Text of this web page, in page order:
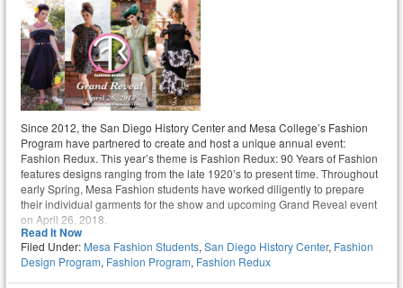
Since 2012, the San Diego History Center and Mesa College’s Fashion
Program have partnered to create and host a unique annual event:
Fashion Redux. This year’s theme is Fashion Redux: 90 Years of Fashion
features designs ranging from the late 1920’s to present time. Throughout
early Spring, Mesa Fashion students have worked diligently to prepare
their individual garments for the show and upcoming Grand Reveal event
on April 26, 2018.
Read It Now
Filed Under: Mesa Fashion Students, San Diego History Center, Fashion
Design Program, Fashion Program, Fashion Redux